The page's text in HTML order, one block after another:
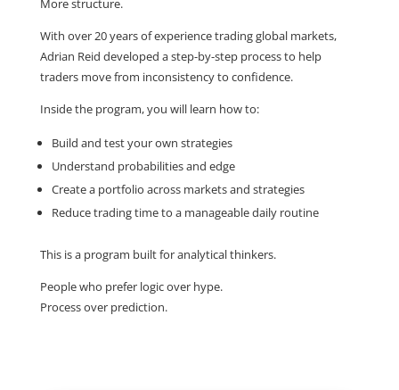
More structure.
With over 20 years of experience trading global markets,
Adrian Reid developed a step-by-step process to help
traders move from inconsistency to confidence.
Inside the program, you will learn how to:
Build and test your own strategies
Understand probabilities and edge
Create a portfolio across markets and strategies
Reduce trading time to a manageable daily routine
This is a program built for analytical thinkers.
People who prefer logic over hype.
Process over prediction.